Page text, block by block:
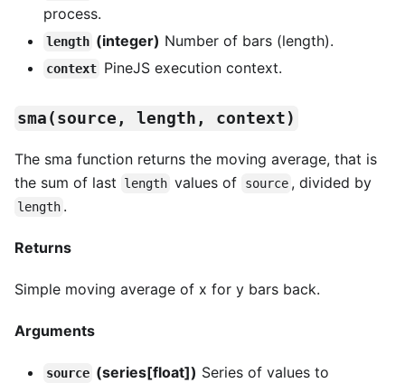
process.
length (integer) Number of bars (length).
context PineJS execution context.
sma(source, length, context)
The sma function returns the moving average, that is
the sum of last
length values of source , divided by
length .
Returns
Simple moving average of x for y bars back.
Arguments
source (series[float]) Series of values to